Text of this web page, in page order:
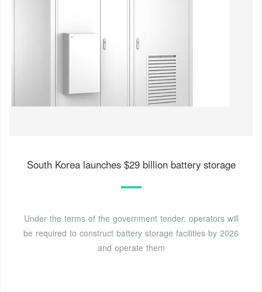
South Korea launches $29 billion battery storage
Under the terms of the government tender, operators will
be required to construct battery storage facilities by 2026
and operate them